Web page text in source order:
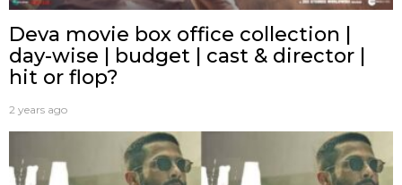
Deva movie box office collection |
day-wise | budget | cast & director |
hit or flop?
2 years ago